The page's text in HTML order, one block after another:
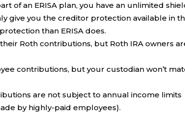
of an ERISA plan, you have an unlimited
give you the creditor protection available in
than ERISA does.
Roth contributions, but Roth IRA owners
contributions, but your custodian won’t
are not subject to annual income limits
by highly-paid employees).